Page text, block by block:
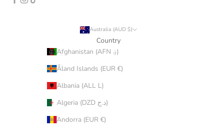
Australia (AUD $)
Country
Afghanistan (AFN ؋)
Åland Islands (EUR €)
Albania (ALL L)
Algeria (DZD د.ج)
Andorra (EUR €)